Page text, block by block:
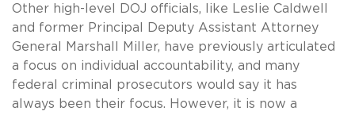
Other high-level DOJ officials, like Leslie Caldwell
and former Principal Deputy Assistant Attorney
General Marshall Miller, have previously articulated
a focus on individual accountability, and many
federal criminal prosecutors would say it has
always been their focus. However, it is now a